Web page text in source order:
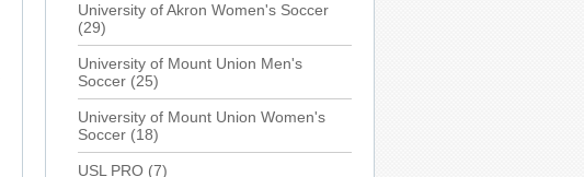
University of Akron Women's Soccer
(29)
University of Mount Union Men's
Soccer (25)
University of Mount Union Women's
Soccer (18)
USL PRO (7)